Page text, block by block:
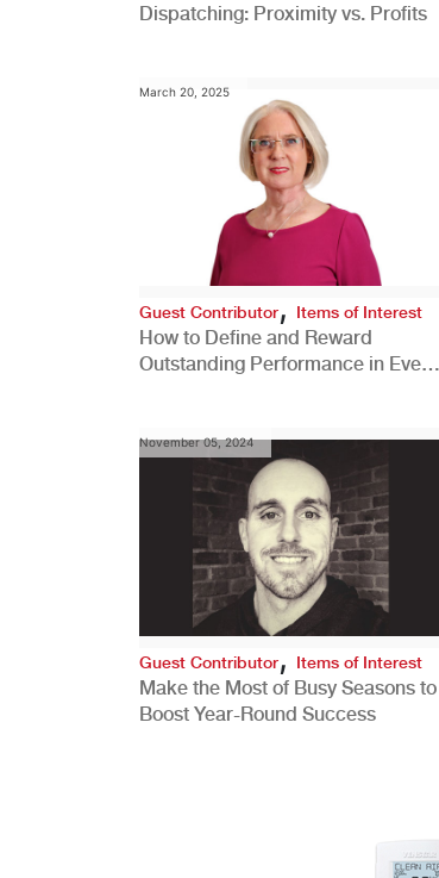
Dispatching: Proximity vs. Profits
March 20, 2025
Guest Contributor, Items of Interest
How to Define and Reward
Outstanding Performance in Every
November 05, 2024
Guest Contributor, Items of Interest
Make the Most of Busy Seasons to
Boost Year-Round Success